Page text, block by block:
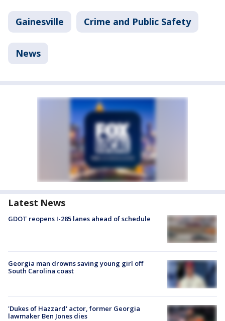
Gainesville Crime and Public Safety
News
Latest News
GDOT reopens I-285 lanes ahead of schedule
Georgia man drowns saving young girl off
South Carolina coast
'Dukes of Hazzard' actor, former Georgia
lawmaker Ben Jones dies